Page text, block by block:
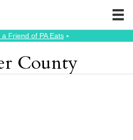
a Friend of PA Eats⭑
County